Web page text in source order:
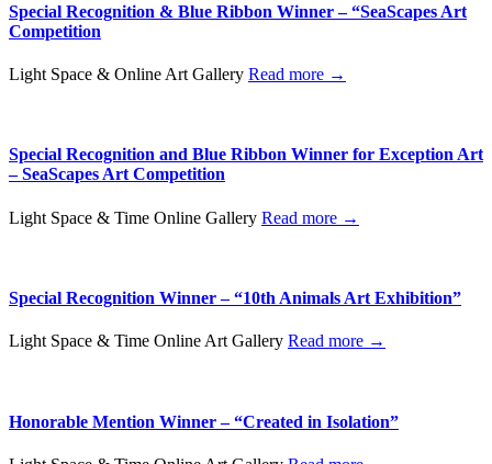
Special Recognition & Blue Ribbon Winner – “SeaScapes Art
Competition
Light Space & Online Art Gallery Read more →
Special Recognition and Blue Ribbon Winner for Exception Art
– SeaScapes Art Competition
Light Space & Time Online Gallery Read more →
Special Recognition Winner – “10th Animals Art Exhibition”
Light Space & Time Online Art Gallery Read more →
Honorable Mention Winner – “Created in Isolation”